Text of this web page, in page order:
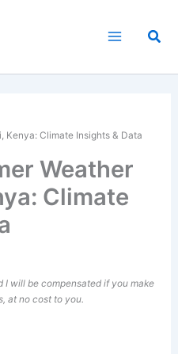
Kenya: Climate Insights & Data
Weather
Climate
I will be compensated if you make
at no cost to you.